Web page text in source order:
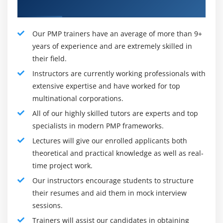
1 - Come up with a big idea:
In many cases, even the project's basic structure will be
ambiguous when it is born. The Project Manager is in
charge of developing the big idea. A project manager is
expected to pick up an idea and become involved in the
early stages of the project. Then, develop a
comprehensive business case and turn it into a project
plan that can be successfully implemented. In general,
the project manager is in charge of all of them,
beginning from the ground up and visualising the
feasibility of execution.
2 - Form the team:
When an idea appears to be feasible, the project
manager's role is to put it together by assembling a
Our PMP trainers have an average of more than 9+
years of experience and are extremely skilled in
their field.
Instructors are currently working professionals with
extensive expertise and have worked for top
multinational corporations.
All of our highly skilled tutors are experts and top
specialists in modern PMP frameworks.
Lectures will give our enrolled applicants both
theoretical and practical knowledge as well as real-
time project work.
Our instructors encourage students to structure
their resumes and aid them in mock interview
sessions.
Trainers will assist our candidates in obtaining